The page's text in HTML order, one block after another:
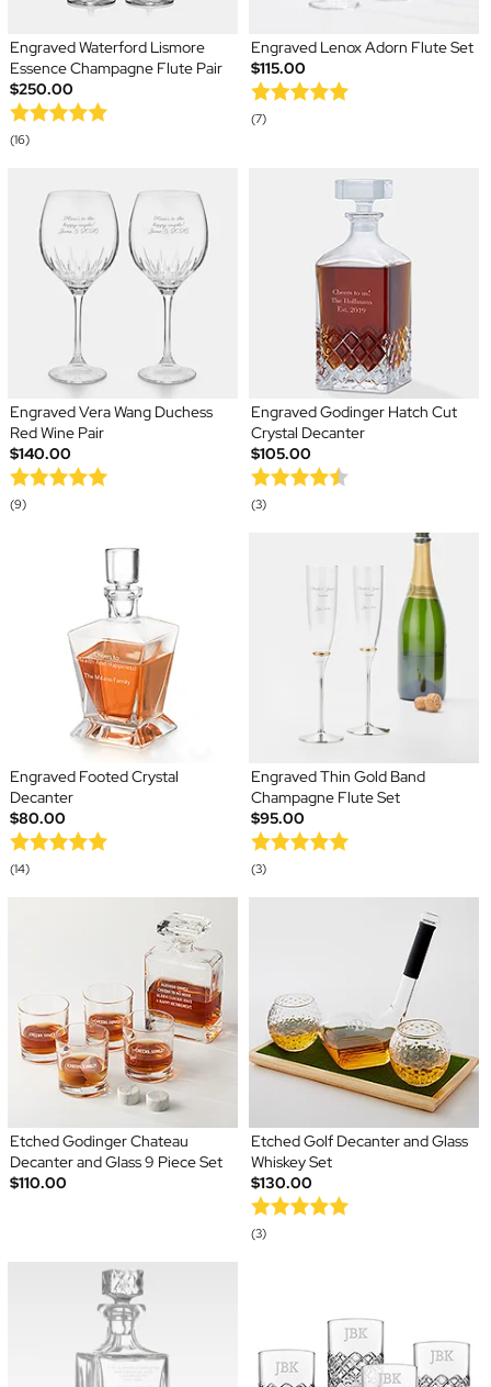
Engraved Waterford Lismore
Essence Champagne Flute Pair
$250.00
(16)
Engraved Lenox Adorn Flute Set
$115.00
(7)
Engraved Vera Wang Duchess
Red Wine Pair
$140.00
(9)
Engraved Godinger Hatch Cut
Crystal Decanter
$105.00
(3)
Engraved Footed Crystal
Decanter
$80.00
(14)
Engraved Thin Gold Band
Champagne Flute Set
$95.00
(3)
Etched Godinger Chateau
Decanter and Glass 9 Piece Set
$110.00
Etched Golf Decanter and Glass
Whiskey Set
$130.00
(3)